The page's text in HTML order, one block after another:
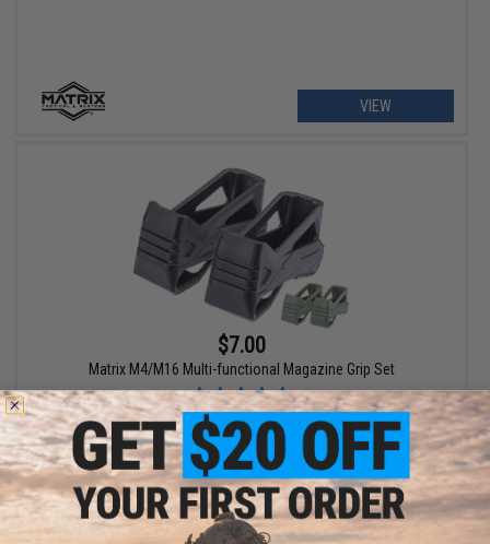
VIEW
$7.00
Matrix M4/M16 Multi-functional Magazine Grip Set
VIEW